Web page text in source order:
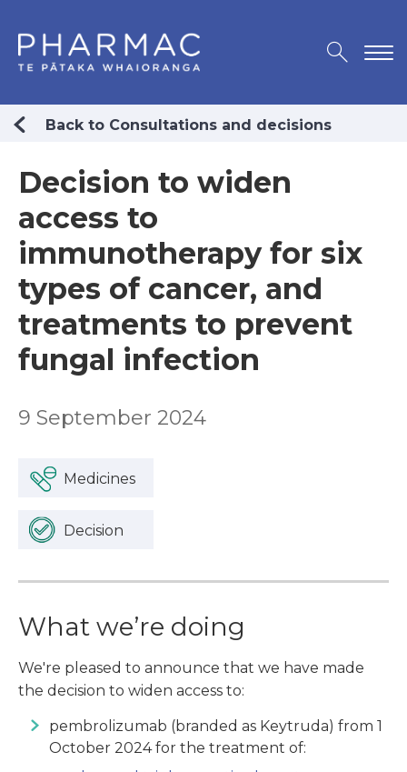
Back to Consultations and decisions
Decision to widen
access to
immunotherapy for six
types of cancer, and
treatments to prevent
fungal infection
9 September 2024
Medicines
Decision
What we’re doing
We're pleased to announce that we have made
the decision to widen access to:
pembrolizumab (branded as Keytruda) from 1
October 2024 for the treatment of: